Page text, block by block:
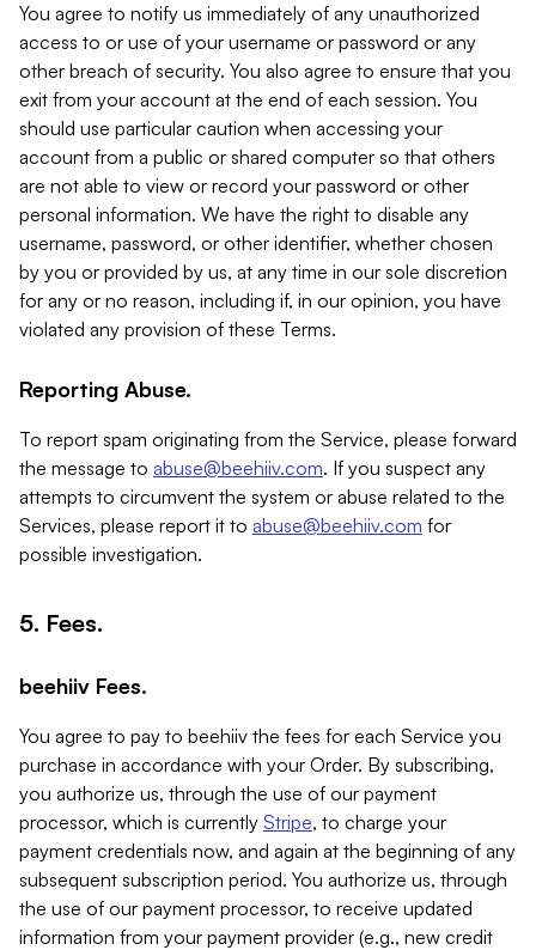
You agree to notify us immediately of any unauthorized
access to or use of your username or password or any
other breach of security. You also agree to ensure that you
exit from your account at the end of each session. You
should use particular caution when accessing your
account from a public or shared computer so that others
are not able to view or record your password or other
personal information. We have the right to disable any
username, password, or other identifier, whether chosen
by you or provided by us, at any time in our sole discretion
for any or no reason, including if, in our opinion, you have
violated any provision of these Terms.
Reporting Abuse.
To report spam originating from the Service, please forward
the message to abuse@beehiiv.com. If you suspect any
attempts to circumvent the system or abuse related to the
Services, please report it to abuse@beehiiv.com for
possible investigation.
5. Fees.
beehiiv Fees.
You agree to pay to beehiiv the fees for each Service you
purchase in accordance with your Order. By subscribing,
you authorize us, through the use of our payment
processor, which is currently Stripe, to charge your
payment credentials now, and again at the beginning of any
subsequent subscription period. You authorize us, through
the use of our payment processor, to receive updated
information from your payment provider (e.g., new credit